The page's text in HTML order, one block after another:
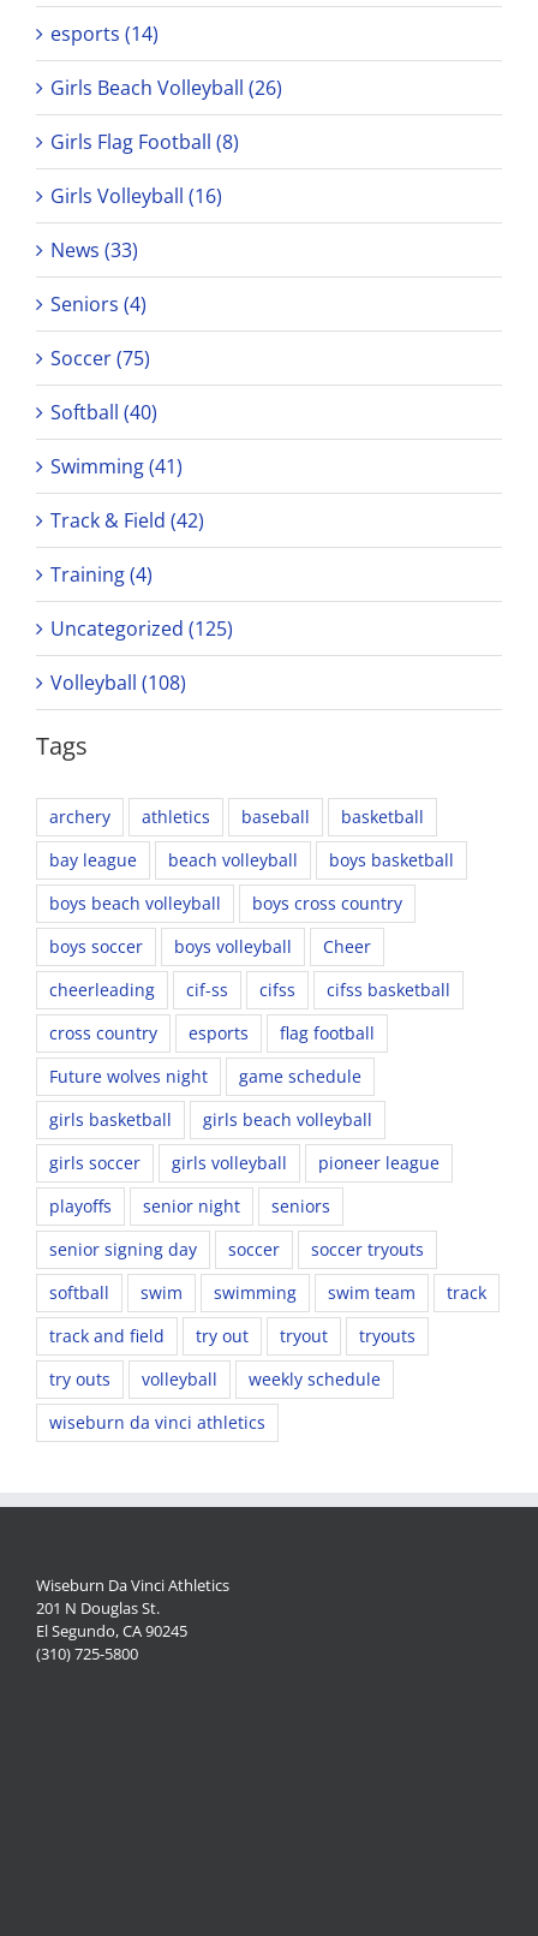
esports (14)
Girls Beach Volleyball (26)
Girls Flag Football (8)
Girls Volleyball (16)
News (33)
Seniors (4)
Soccer (75)
Softball (40)
Swimming (41)
Track & Field (42)
Training (4)
Uncategorized (125)
Volleyball (108)
Tags
archery athletics baseball
basketball
bay league
beach volleyball
boys basketball
boys beach volleyball
boys cross country
boys soccer
boys volleyball
Cheer
cheerleading
cif-ss cifss
cifss basketball
cross country
esports
flag football
Future wolves night
game schedule
girls basketball
girls beach volleyball
girls soccer
girls volleyball
pioneer league
playoffs
senior night
seniors
senior signing day
soccer
soccer tryouts
softball
swim swimming swim team
track
track and field
try out tryout
tryouts
try outs
volleyball
weekly schedule
wiseburn da vinci athletics
Wiseburn Da Vinci Athletics
201 N Douglas St.
El Segundo, CA 90245
(310) 725-5800